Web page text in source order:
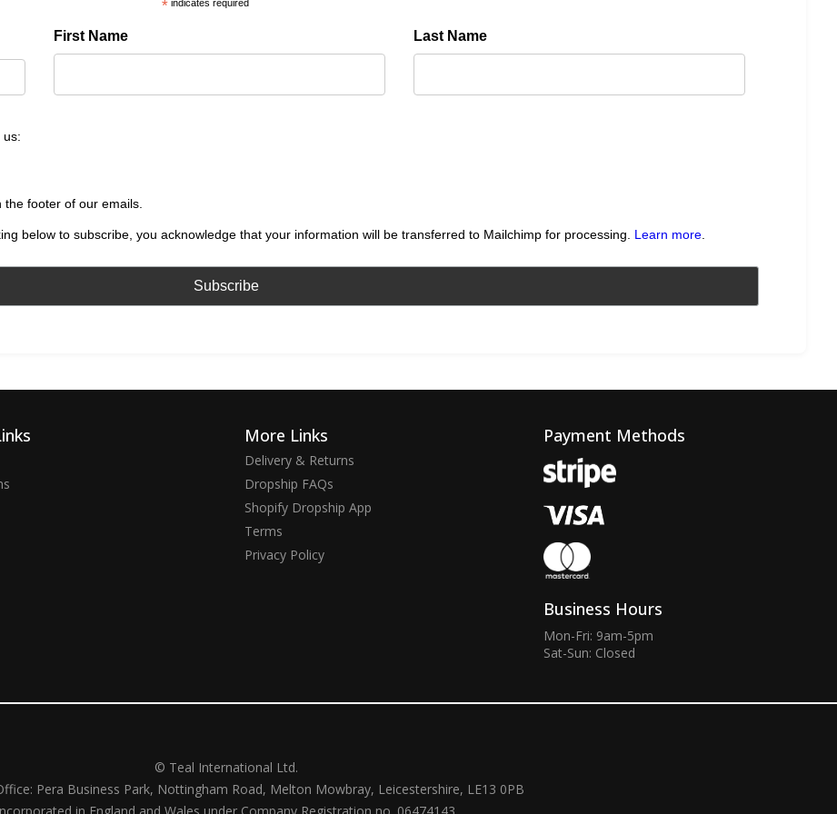
*indicates required
First Name Last Name
us:
footer of our emails.
below to subscribe, you acknowledge that your information will be transferred to Mailchimp for processing. Learn more.
More Links
Delivery & Returns
Dropship FAQs
Shopify Dropship App
Terms
Privacy Policy
Payment Methods
Business Hours
Mon-Fri: 9am-5pm
Sat-Sun: Closed
© Teal International Ltd.
Pera Business Park, Nottingham Road, Melton Mowbray, Leicestershire, LE13 0PB